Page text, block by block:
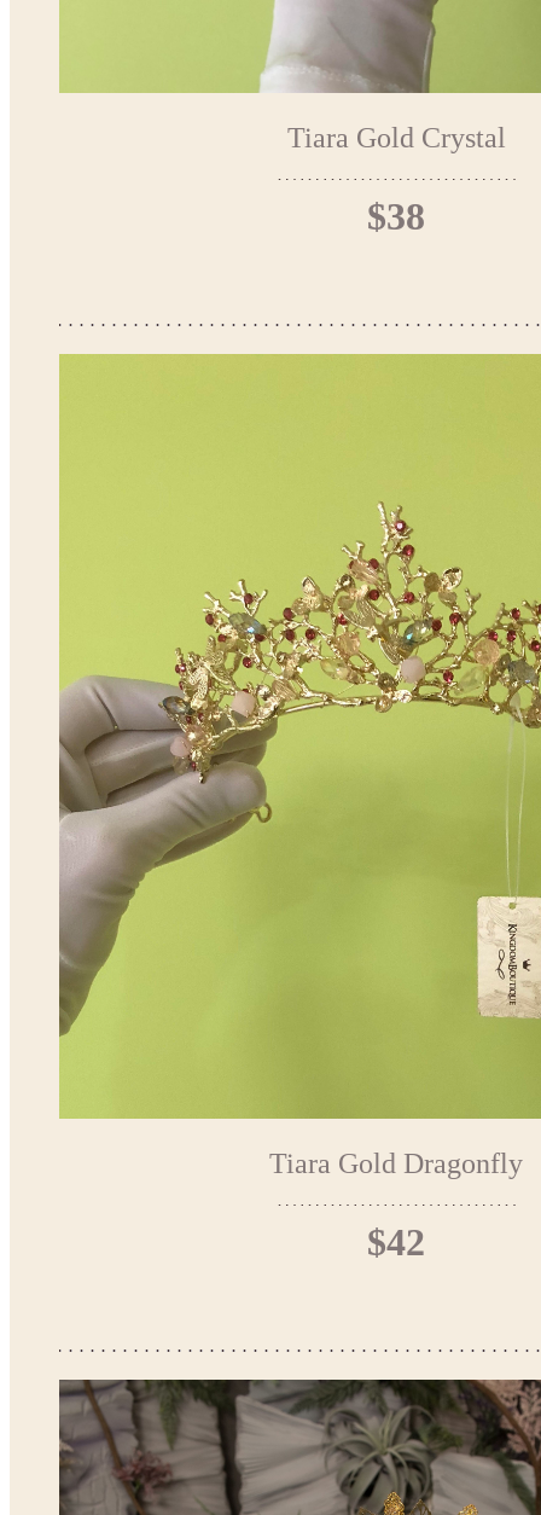
Tiara Gold Crystal
$38
Tiara Gold Dragonfly
$42